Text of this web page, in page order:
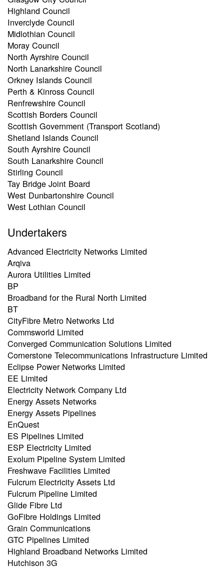
Highland Council
Inverclyde Council
Midlothian Council
Moray Council
North Ayrshire Council
North Lanarkshire Council
Orkney Islands Council
Perth & Kinross Council
Renfrewshire Council
Scottish Borders Council
Scottish Government (Transport Scotland)
Shetland Islands Council
South Ayrshire Council
South Lanarkshire Council
Stirling Council
Tay Bridge Joint Board
West Dunbartonshire Council
West Lothian Council
Undertakers
Advanced Electricity Networks Limited
Arqiva
Aurora Utilities Limited
BP
Broadband for the Rural North Limited
BT
CityFibre Metro Networks Ltd
Commsworld Limited
Converged Communication Solutions Limited
Cornerstone Telecommunications Infrastructure Limited
Eclipse Power Networks Limited
EE Limited
Electricity Network Company Ltd
Energy Assets Networks
Energy Assets Pipelines
EnQuest
ES Pipelines Limited
ESP Electricity Limited
Exolum Pipeline System Limited
Freshwave Facilities Limited
Fulcrum Electricity Assets Ltd
Fulcrum Pipeline Limited
Glide Fibre Ltd
GoFibre Holdings Limited
Grain Communications
GTC Pipelines Limited
Highland Broadband Networks Limited
Hutchison 3G